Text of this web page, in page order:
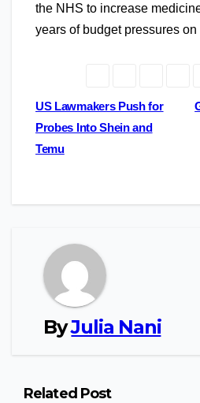
the NHS to increase
years of budget pressures
Post
navigation
US Lawmakers Push for
Probes Into Shein and
Temu
ByJulia Nani
Related Post